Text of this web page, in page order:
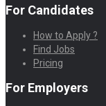
For Candidates
How to Apply ?
Find Jobs
Pricing
For Employers